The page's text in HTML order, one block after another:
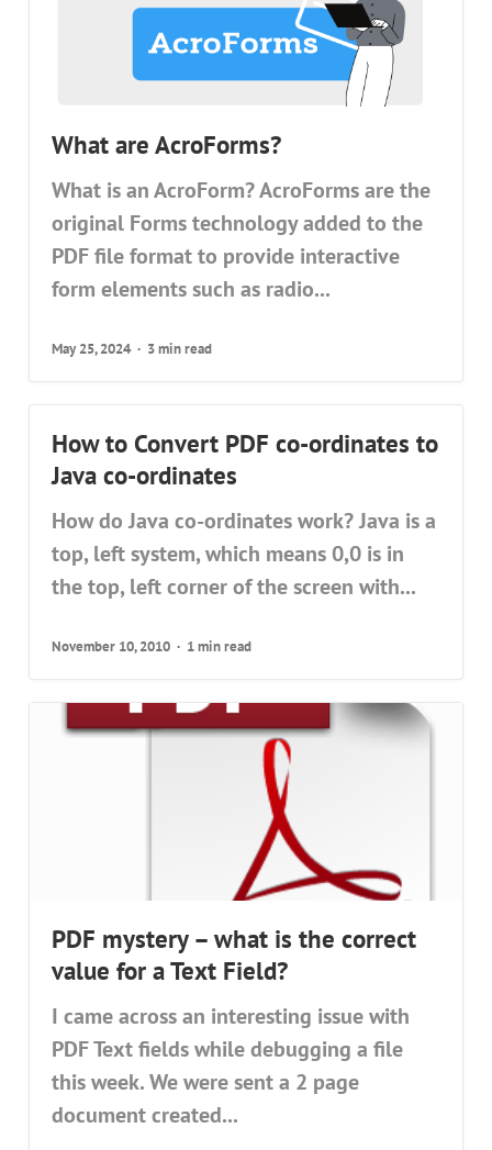
What are AcroForms?
What is an AcroForm? AcroForms are the
original Forms technology added to the
PDF file format to provide interactive
form elements such as radio...
May 25, 2024 3 min read
How to Convert PDF co-ordinates to
Java co-ordinates
How do Java co-ordinates work? Java is a
top, left system, which means 0,0 is in
the top, left corner of the screen with...
November 10, 2010 1 min read
PDF mystery – what is the correct
value for a Text Field?
I came across an interesting issue with
PDF Text fields while debugging a file
this week. We were sent a 2 page
document created...